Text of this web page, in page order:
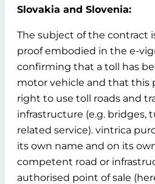
Slovakia and Slovenia:
The subject of the contract
proof embodied in the e-
confirming that a toll has
motor vehicle and that this
right to use toll roads and
infrastructure (e.g. bridges,
related service). vintrica
its own name and on its
competent road or
authorised point of sale